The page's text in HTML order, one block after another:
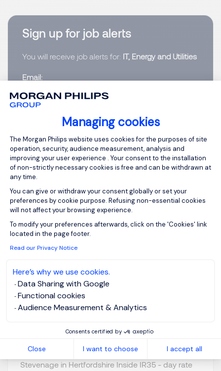
Managing cookies
Consent Management Platform:
The Morgan Philips website uses cookies for the purposes of site
operation, security, audience measurement, analysis and
improving your user experience . Your consent to the installation
of non-strictly necessary cookies is free and can be withdrawn at
any time.
You can give or withdraw your consent globally or set your
preferences by cookie purpose. Refusing non-essential cookies
will not affect your browsing experience.
To modify your preferences afterwards, click on the 'Cookies' link
located in the page footer.
Read our Privacy Notice
Here’s why we use cookies.
Data Sharing with Google
Functional cookies
Audience Measurement & Analytics
Consents certified by
Close I want to choose I accept all
Sign up for job alerts
You will receive job alerts for: IT, Energy and Utilities
Email
Please enter your email address.
Create job alert
Programme Lead - M
& A
Northern Home
Counties -
Hertfordshire
Temporary/Contr
Merger and Acquisition - Programme Lead
Stevenage in Hertfordshire Inside IR35 - day rate